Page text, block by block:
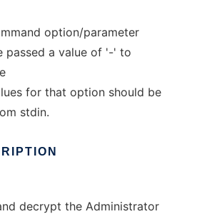
option/parameter
passed a value of '-' to
for that option should be
stdin.
decrypt the Administrator